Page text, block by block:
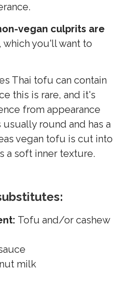
vegan culprits are
, which you'll want to
Thai tofu can contain
this is rare, and it's
from appearance
round and has a
vegan tofu is cut into
a soft inner texture.
Tofu and/or cashew
milk